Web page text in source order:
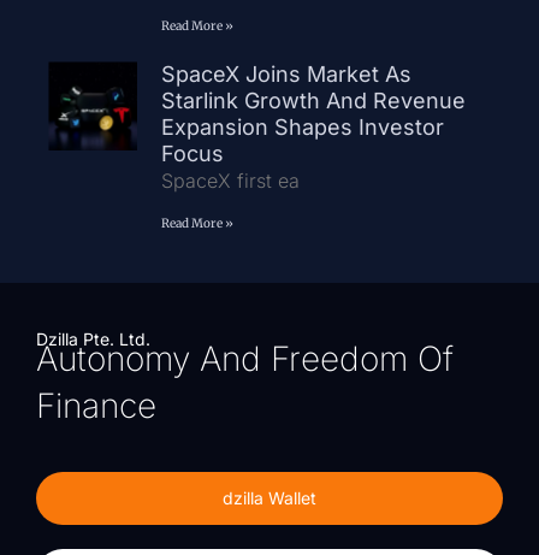
Read More »
SpaceX Joins Market As
Starlink Growth And Revenue
Expansion Shapes Investor
Focus
SpaceX first ea
Read More »
Dzilla Pte. Ltd.
Autonomy And Freedom Of
Finance
dzilla Wallet